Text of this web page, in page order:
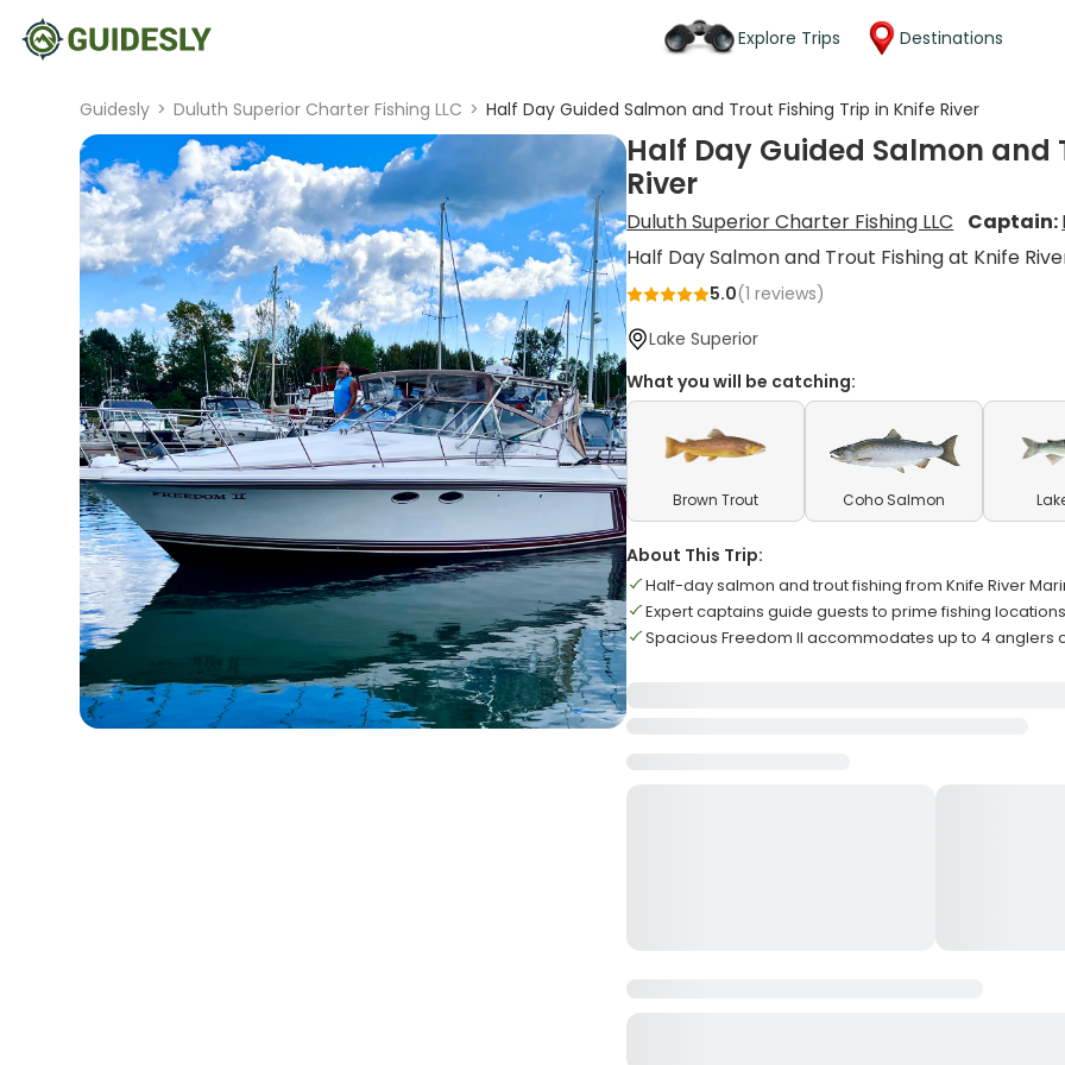
Explore Trips Destinations
Guidesly > Duluth Superior Charter Fishing LLC > Half Day Guided Salmon and Trout Fishing Trip in Knife River
Half Day Guided Salmon and
River
Duluth Superior Charter Fishing LLC Captain:
Half Day Salmon and Trout Fishing at Knife
5.0(1 reviews)
Lake Superior
What you will be catching:
Brown Trout Coho Salmon
About This Trip:
Half-day salmon and trout fishing from Knife River
Expert captains guide guests to prime fishing locations
Spacious Freedom II accommodates up to 4 anglers